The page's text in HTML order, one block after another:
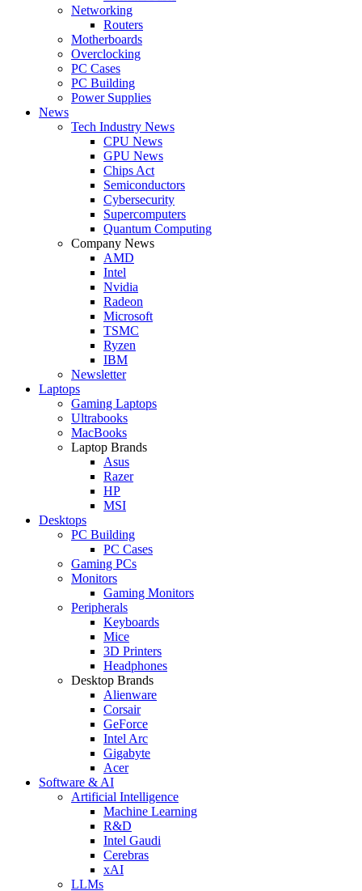
Networking
Routers
Motherboards
Overclocking
PC Cases
PC Building
Power Supplies
News
Tech Industry News
CPU News
GPU News
Chips Act
Semiconductors
Cybersecurity
Supercomputers
Quantum Computing
Company News
AMD
Intel
Nvidia
Radeon
Microsoft
TSMC
Ryzen
IBM
Newsletter
Laptops
Gaming Laptops
Ultrabooks
MacBooks
Laptop Brands
Asus
Razer
HP
MSI
Desktops
PC Building
PC Cases
Gaming PCs
Monitors
Gaming Monitors
Peripherals
Keyboards
Mice
3D Printers
Headphones
Desktop Brands
Alienware
Corsair
GeForce
Intel Arc
Gigabyte
Acer
Software & AI
Artificial Intelligence
Machine Learning
R&D
Intel Gaudi
Cerebras
xAI
LLMs